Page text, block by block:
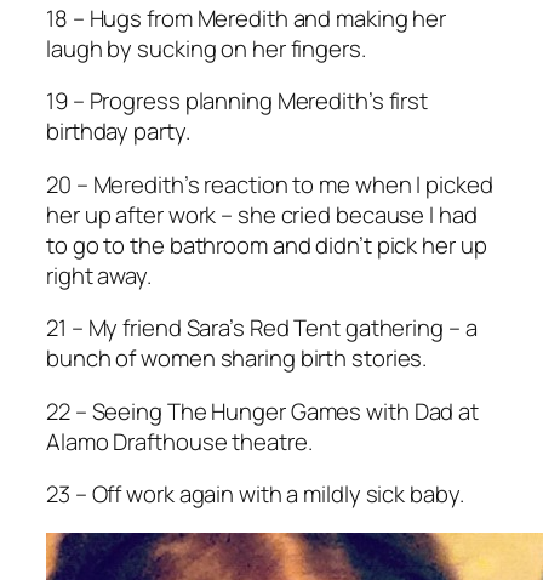
18 – Hugs from Meredith and making her
laugh by sucking on her fingers.
19 – Progress planning Meredith’s first
birthday party.
20 – Meredith’s reaction to me when I picked
her up after work – she cried because I had
to go to the bathroom and didn’t pick her up
right away.
21 – My friend Sara’s Red Tent gathering – a
bunch of women sharing birth stories.
22 – SeeingThe Hunger Gameswith Dad at
Alamo Drafthouse theatre.
23 – Off work again with a mildly sick baby.